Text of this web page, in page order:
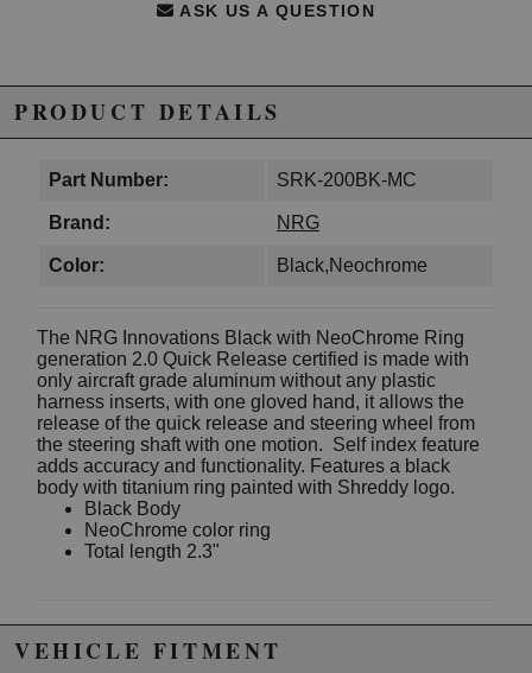
ASK US A QUESTION
PRODUCT DETAILS
Part Number: SRK-200BK-MC
Brand: NRG
Color: Black,Neochrome
The NRG Innovations Black with NeoChrome Ring
generation 2.0 Quick Release certified is made with
only aircraft grade aluminum without any plastic
harness inserts, with one gloved hand, it allows the
release of the quick release and steering wheel from
the steering shaft with one motion. Self index feature
adds accuracy and functionality. Features a black
body with titanium ring painted with Shreddy logo.
Black Body
NeoChrome color ring
Total length 2.3"
excluded from promotions and discounts
VEHICLE FITMENT